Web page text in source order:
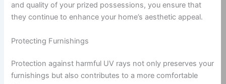
and quality of your prized possessions, you ensure that
they continue to enhance your home’s aesthetic appeal.
Protecting Furnishings
Protection against harmful UV rays not only preserves your
furnishings but also contributes to a more comfortable